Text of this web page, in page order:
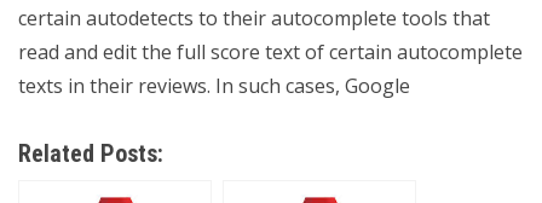
certain autodetects to their autocomplete tools that
read and edit the full score text of certain autocomplete
texts in their reviews. In such cases, Google
Related Posts: